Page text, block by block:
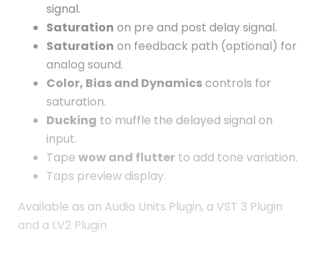
signal.
Saturation on pre and post delay signal.
Saturation on feedback path (optional) for
analog sound.
Color, Bias and Dynamicscontrols for
saturation.
Ducking to muffle the delayed signal on
input.
Tape wow and flutter to add tone variation.
Taps preview display.
Available as an Audio Units Plugin, a VST 3 Plugin
and a LV2 Plugin